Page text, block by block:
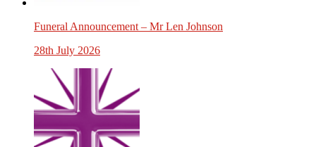
Funeral Announcement – Mr Len Johnson
28th July 2026